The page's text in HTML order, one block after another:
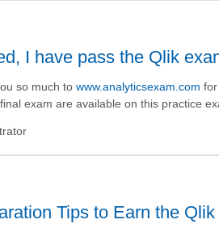
I have pass the Qlik
so much to www.analyticsexam.com
exam are available on this practice
Tips to Earn the